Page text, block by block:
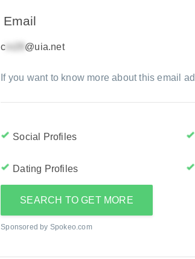
Email
c @uia.net
If you want to know more about this email
Social Profiles
Dating Profiles
SEARCH TO GET MORE
Sponsored by Spokeo.com